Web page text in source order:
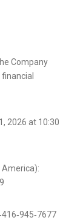
Company
2026 at 10:30 a.m.
America):